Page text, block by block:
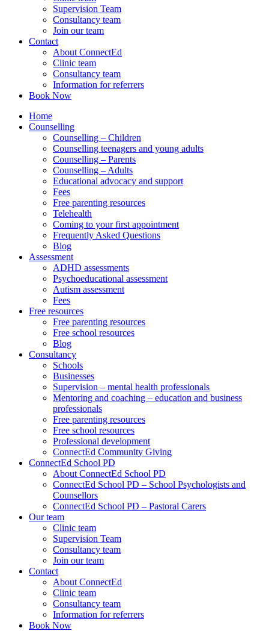
Supervision Team
Consultancy team
Join our team
Contact
About ConnectEd
Clinic team
Consultancy team
Information for referrers
Book Now
Home
Counselling
Counselling – Children
Counselling teenagers and young adults
Counselling – Parents
Counselling – Adults
Educational advocacy and support
Fees
Free parenting resources
Telehealth
Coming to your first appointment
Frequently Asked Questions
Blog
Assessment
ADHD assessments
Psychoeducational assessment
Autism assessment
Fees
Free resources
Free parenting resources
Free school resources
Blog
Consultancy
Schools
Businesses
Supervision – mental health professionals
Mentoring and coaching – education and business
professionals
Free parenting resources
Free school resources
Professional development
ConnectEd Community Giving
ConnectEd School PD
About ConnectEd School PD
ConnectEd School PD – School Psychologists and
Counsellors
ConnectEd School PD – Pastoral Carers
Our team
Clinic team
Supervision Team
Consultancy team
Join our team
Contact
About ConnectEd
Clinic team
Consultancy team
Information for referrers
Book Now